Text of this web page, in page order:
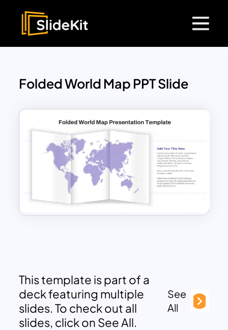
Folded World Map PPT Slide
This template is part of a
deck featuring multiple
slides. To check out all
slides, click on See All.
See
All